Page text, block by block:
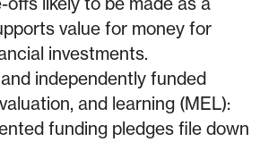
value for money for
investments.
and independently funded
and learning (MEL):
funding pledges file down